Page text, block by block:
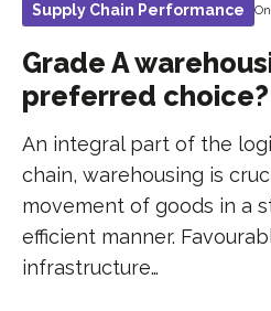
Supply Chain Performance
Grade A
preferred choice?
An integral part of the
chain, warehousing is
movement of goods in a
efficient manner.
infrastructure…